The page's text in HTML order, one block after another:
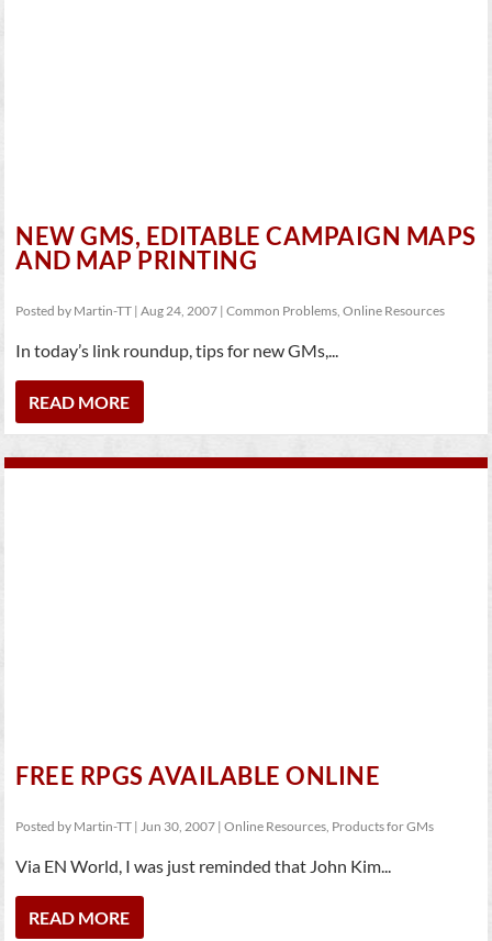
NEW GMS, EDITABLE CAMPAIGN MAPS
AND MAP PRINTING
Posted by Martin-TT |Aug 24, 2007 |Common Problems,Online Resources
In today’s link roundup, tips for new GMs,...
READ MORE
FREE RPGS AVAILABLE ONLINE
Posted by Martin-TT |Jun 30, 2007 |Online Resources, Products for GMs
Via EN World, I was just reminded that John Kim...
READ MORE